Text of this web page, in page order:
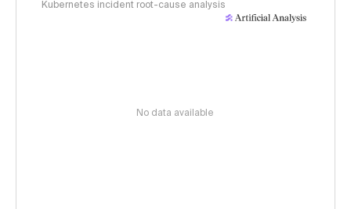
Kubernetes incident root-cause analysis
No data available